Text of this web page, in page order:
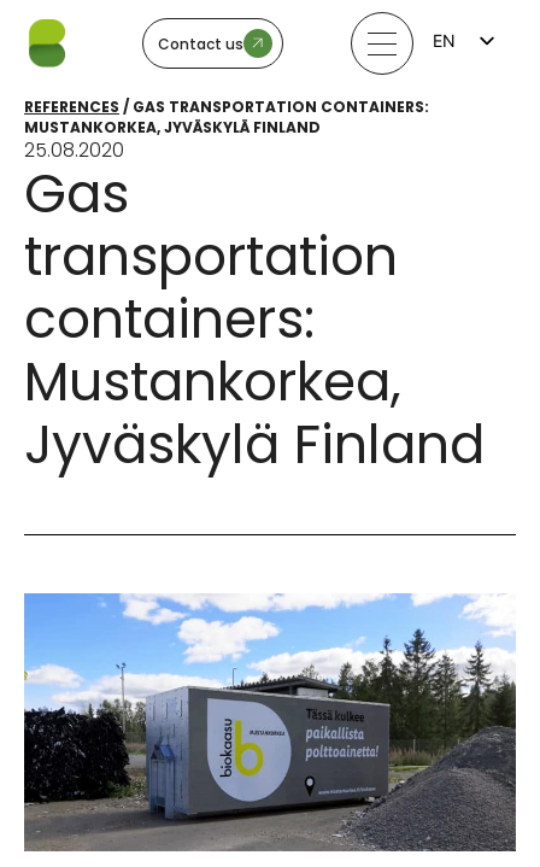
Contact us
EN
REFERENCES / GAS TRANSPORTATION CONTAINERS:
MUSTANKORKEA, JYVÄSKYLÄ FINLAND
25.08.2020
Gas
transportation
containers:
Mustankorkea,
Jyväskylä Finland